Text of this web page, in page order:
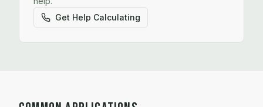
Get Help Calculating